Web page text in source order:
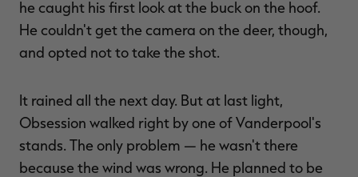
he caught his first look at the buck on the hoof.
He couldn't get the camera on the deer, though,
and opted not to take the shot.
It rained all the next day. But at last light,
Obsession walked right by one of Vanderpool's
stands. The only problem — he wasn't there
because the wind was wrong. He planned to be